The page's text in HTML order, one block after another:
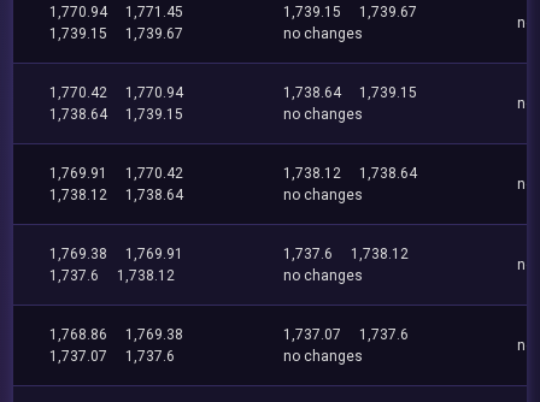
1,770.94
1,771.45
1,739.15
1,739.67
1,739.15
1,739.67
no changes
no
1,770.42
1,770.94
1,738.64
1,739.15
1,738.64
1,739.15
no changes
no
1,769.91
1,770.42
1,738.12
1,738.64
1,738.12
1,738.64
no changes
no
1,769.38
1,769.91
1,737.6
1,738.12
1,737.6
1,738.12
no changes
no
1,768.86
1,769.38
1,737.07
1,737.6
1,737.07
1,737.6
no changes
no